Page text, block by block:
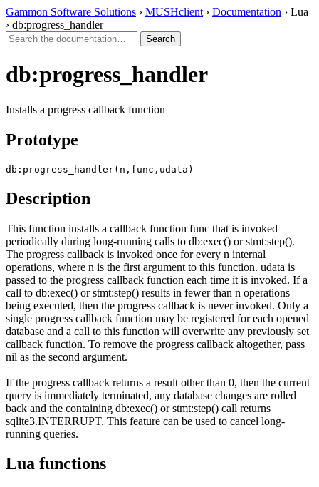
Gammon Software Solutions › MUSHclient › Documentation › Lua
› db:progress_handler
db:progress_handler
Installs a progress callback function
Prototype
db:progress_handler(n,func,udata)
Description
This function installs a callback function func that is invoked
periodically during long-running calls to db:exec() or stmt:step().
The progress callback is invoked once for every n internal
operations, where n is the first argument to this function. udata is
passed to the progress callback function each time it is invoked. If a
call to db:exec() or stmt:step() results in fewer than n operations
being executed, then the progress callback is never invoked. Only a
single progress callback function may be registered for each opened
database and a call to this function will overwrite any previously set
callback function. To remove the progress callback altogether, pass
nil as the second argument.
If the progress callback returns a result other than 0, then the current
query is immediately terminated, any database changes are rolled
back and the containing db:exec() or stmt:step() call returns
sqlite3.INTERRUPT. This feature can be used to cancel long-
running queries.
Lua functions